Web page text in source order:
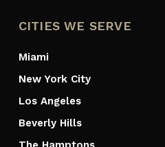
CITIES WE SERVE
Miami
New York City
Los Angeles
Beverly Hills